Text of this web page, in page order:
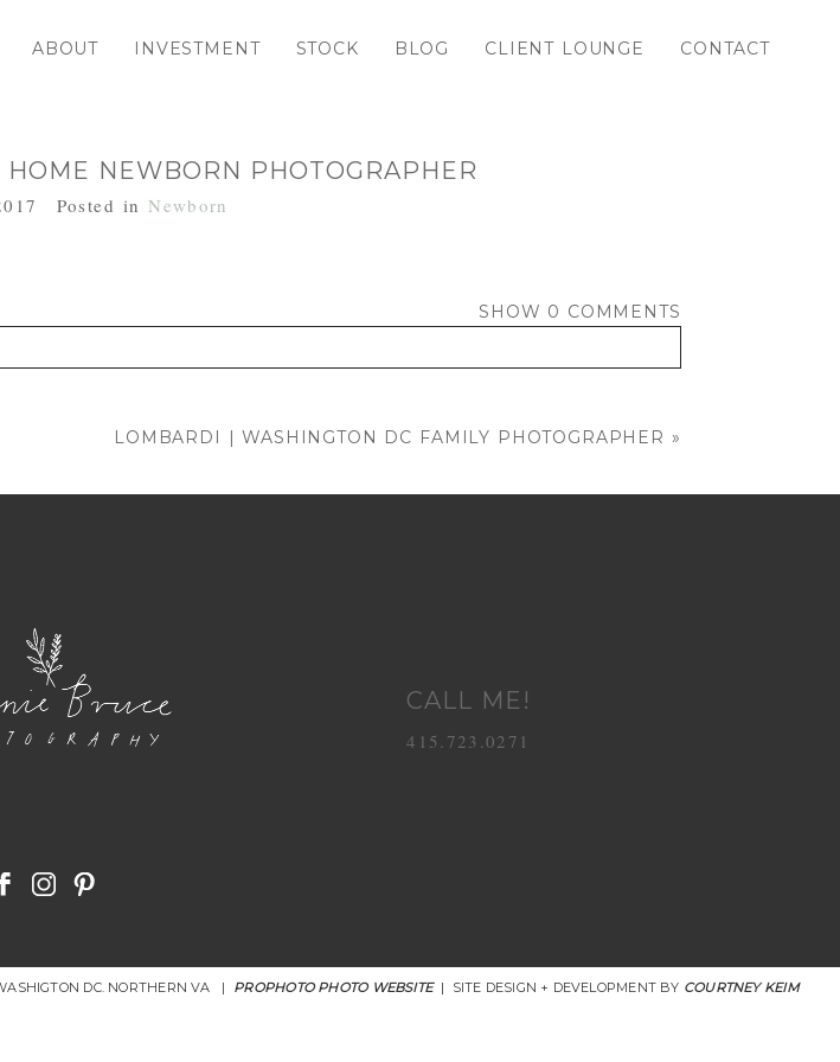
ABOUT INVESTMENT STOCK BLOG CLIENT LOUNGE CONTACT
NEWBORN PHOTOGRAPHER
Posted inNewborn
SHOW 0 COMMENTS
LOMBARDI | WASHINGTON DC FAMILY PHOTOGRAPHER »
CALL ME!
415.723.0271
DC. NORTHERN VA | PROPHOTO PHOTO WEBSITE | SITE DESIGN + DEVELOPMENT BY COURTNEY KEIM